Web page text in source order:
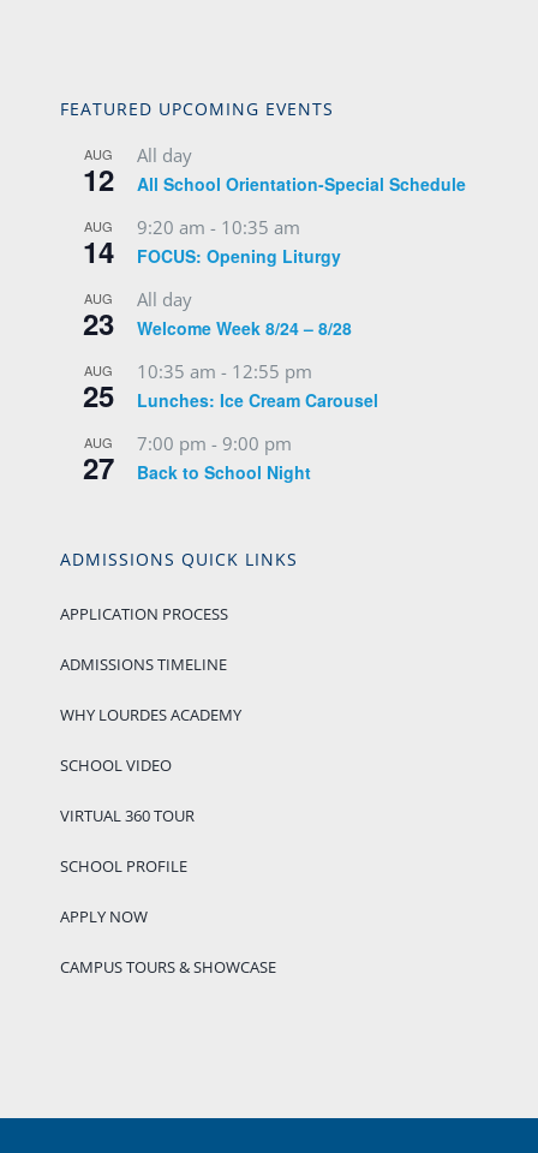
FEATURED UPCOMING EVENTS
AUG
12
All day
All School Orientation-Special Schedule
AUG
14
9:20 am - 10:35 am
FOCUS: Opening Liturgy
AUG
23
All day
Welcome Week 8/24 – 8/28
AUG
25
10:35 am - 12:55 pm
Lunches: Ice Cream Carousel
AUG
27
7:00 pm - 9:00 pm
Back to School Night
ADMISSIONS QUICK LINKS
APPLICATION PROCESS
ADMISSIONS TIMELINE
WHY LOURDES ACADEMY
SCHOOL VIDEO
VIRTUAL 360 TOUR
SCHOOL PROFILE
APPLY NOW
CAMPUS TOURS & SHOWCASE